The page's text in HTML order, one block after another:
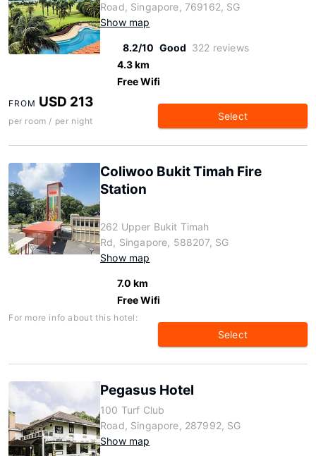
Road, Singapore, 769162, SG
Show map
8.2/10 Good 322 reviews
4.3 km
Free Wifi
FROM USD 213
per room / per night Select
Coliwoo Bukit Timah Fire
Station
262 Upper Bukit Timah
Rd, Singapore, 588207, SG
Show map
7.0 km
Free Wifi
For more info about this hotel:
Select
Pegasus Hotel
100 Turf Club
Road, Singapore, 287992, SG
Show map